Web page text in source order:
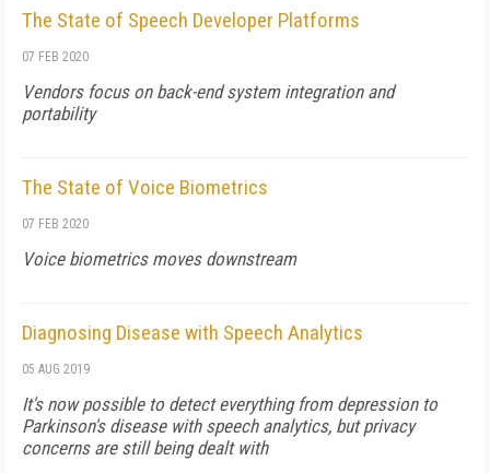
The State of Speech Developer Platforms
07 FEB 2020
Vendors focus on back-end system integration and
portability
The State of Voice Biometrics
07 FEB 2020
Voice biometrics moves downstream
Diagnosing Disease with Speech Analytics
05 AUG 2019
It's now possible to detect everything from depression to
Parkinson's disease with speech analytics, but privacy
concerns are still being dealt with